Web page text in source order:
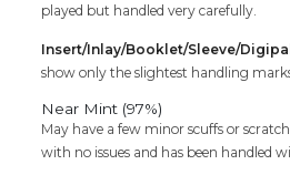
played but handled very carefully.
Insert/Inlay/Booklet/Sleeve/
show only the slightest handling
Near Mint (97%)
May have a few minor scuffs or
with no issues and has been handled